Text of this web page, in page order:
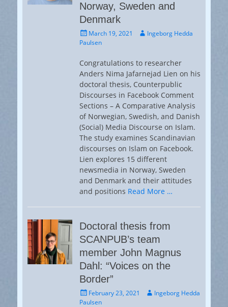
Norway, Sweden and
Denmark
Posted
on
March 19, 2021 AuthorIngeborg Hedda
Paulsen
Congratulations to researcher
Anders Nima Jafarnejad Lien on his
doctoral thesis, Counterpublic
Discourses in Facebook Comment
Sections – A Comparative Analysis
of Norwegian, Swedish, and Danish
(Social) Media Discourse on Islam.
The study examines Scandinavian
discourses on Islam on Facebook.
Lien explores 15 different
newsmedia in Norway, Sweden
and Denmark and their attitudes
and positions Read More …
Doctoral thesis from
SCANPUB’s team
member John Magnus
Dahl: “Voices on the
Border”
Posted
on
February 23, 2021 AuthorIngeborg Hedda
Paulsen